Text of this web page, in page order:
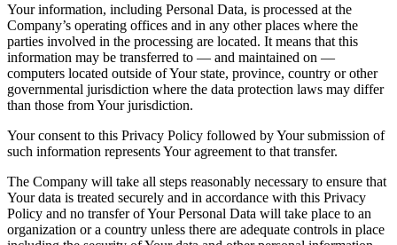
Your information, including Personal Data, is processed at the
Company’s operating offices and in any other places where the
parties involved in the processing are located. It means that this
information may be transferred to — and maintained on —
computers located outside of Your state, province, country or other
governmental jurisdiction where the data protection laws may differ
than those from Your jurisdiction.
Your consent to this Privacy Policy followed by Your submission of
such information represents Your agreement to that transfer.
The Company will take all steps reasonably necessary to ensure that
Your data is treated securely and in accordance with this Privacy
Policy and no transfer of Your Personal Data will take place to an
organization or a country unless there are adequate controls in place